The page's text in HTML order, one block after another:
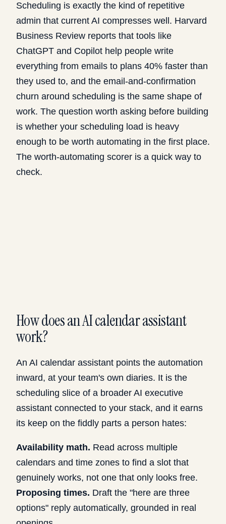
Scheduling is exactly the kind of repetitive
admin that current AI compresses well. Harvard
Business Review reports that tools like
ChatGPT and Copilot help people write
everything from emails to plans 40% faster than
they used to, and the email-and-confirmation
churn around scheduling is the same shape of
work. The question worth asking before building
is whether your scheduling load is heavy
enough to be worth automating in the first place.
The worth-automating scorer is a quick way to
check.
How does an AI calendar assistant
work?
An AI calendar assistant points the automation
inward, at your team's own diaries. It is the
scheduling slice of a broader AI executive
assistant connected to your stack, and it earns
its keep on the fiddly parts a person hates:
Availability math. Read across multiple
calendars and time zones to find a slot that
genuinely works, not one that only looks free.
Proposing times. Draft the "here are three
options" reply automatically, grounded in real